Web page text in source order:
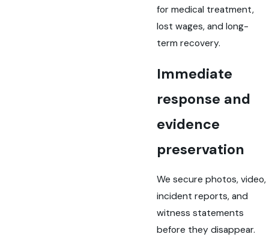
for medical treatment,
lost wages, and long-
term recovery.
Immediate
response and
evidence
preservation
We secure photos, video,
incident reports, and
witness statements
before they disappear.